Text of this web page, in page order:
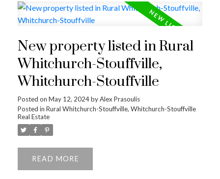
ACTIVE
New property listed in Rural
Whitchurch-Stouffville,
Whitchurch-Stouffville
Posted on May 12, 2024byAlex Prasoulis
Posted in Rural Whitchurch-Stouffville, Whitchurch-Stouffville
Real Estate
READ